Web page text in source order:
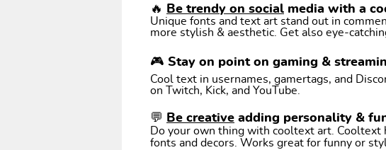
🔥 Be trendy on social media with a
Unique fonts and text art stand out in
more stylish & aesthetic. Get also eye-
🎮 Stay on point on gaming &
Cool text in usernames, gamertags, and
on Twitch, Kick, and YouTube.
💬 Be creative adding personality &
Do your own thing with cooltext art. Cooltext
fonts and decors. Works great for funny or